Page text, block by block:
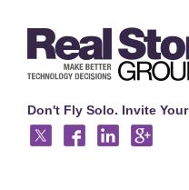
Don't Fly Solo. Invite